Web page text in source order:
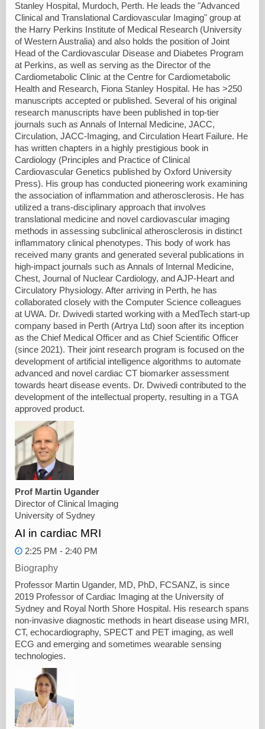
Stanley Hospital, Murdoch, Perth. He leads the "Advanced
Clinical and Translational Cardiovascular Imaging" group at
the Harry Perkins Institute of Medical Research (University
of Western Australia) and also holds the position of Joint
Head of the Cardiovascular Disease and Diabetes Program
at Perkins, as well as serving as the Director of the
Cardiometabolic Clinic at the Centre for Cardiometabolic
Health and Research, Fiona Stanley Hospital. He has >250
manuscripts accepted or published. Several of his original
research manuscripts have been published in top-tier
journals such as Annals of Internal Medicine, JACC,
Circulation, JACC-Imaging, and Circulation Heart Failure. He
has written chapters in a highly prestigious book in
Cardiology (Principles and Practice of Clinical
Cardiovascular Genetics published by Oxford University
Press). His group has conducted pioneering work examining
the association of inflammation and atherosclerosis. He has
utilized a trans-disciplinary approach that involves
translational medicine and novel cardiovascular imaging
methods in assessing subclinical atherosclerosis in distinct
inflammatory clinical phenotypes. This body of work has
received many grants and generated several publications in
high-impact journals such as Annals of Internal Medicine,
Chest, Journal of Nuclear Cardiology, and AJP-Heart and
Circulatory Physiology. After arriving in Perth, he has
collaborated closely with the Computer Science colleagues
at UWA. Dr. Dwivedi started working with a MedTech start-up
company based in Perth (Artrya Ltd) soon after its inception
as the Chief Medical Officer and as Chief Scientific Officer
(since 2021). Their joint research program is focused on the
development of artificial intelligence algorithms to automate
advanced and novel cardiac CT biomarker assessment
towards heart disease events. Dr. Dwivedi contributed to the
development of the intellectual property, resulting in a TGA
approved product.
Prof Martin Ugander
Director of Clinical Imaging
University of Sydney
AI in cardiac MRI
2:25 PM - 2:40 PM
Biography
Professor Martin Ugander, MD, PhD, FCSANZ, is since
2019 Professor of Cardiac Imaging at the University of
Sydney and Royal North Shore Hospital. His research spans
non-invasive diagnostic methods in heart disease using MRI,
CT, echocardiography, SPECT and PET imaging, as well
ECG and emerging and sometimes wearable sensing
technologies.